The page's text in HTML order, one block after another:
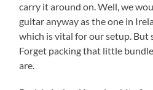
carry it around on. Well, we
guitar anyway as the one in
which is vital for our setup. But
Forget packing that little
are.